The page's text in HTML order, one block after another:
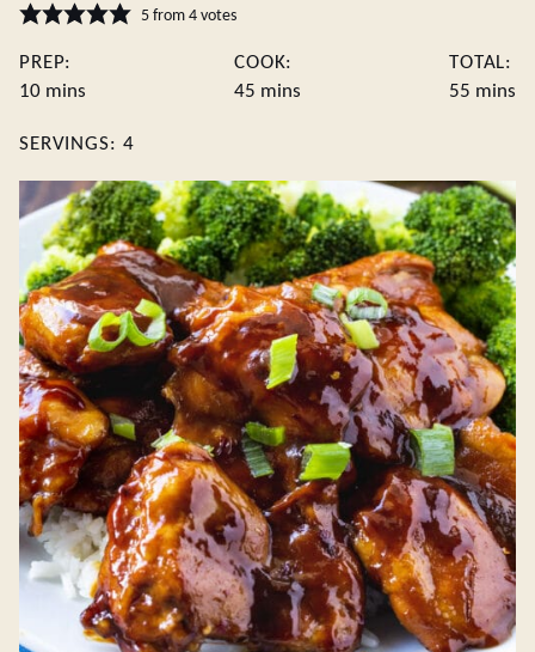
5from 4votes
PREP:
10minutes
mins
COOK:
45 minutes
mins
TOTAL:
55 mins
SERVINGS: 4